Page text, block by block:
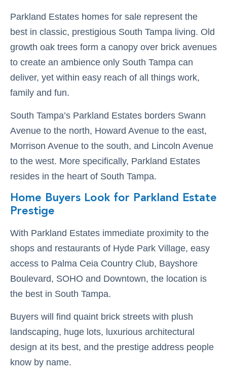
Parkland Estates homes for sale represent the
best in classic, prestigious South Tampa living. Old
growth oak trees form a canopy over brick avenues
to create an ambience only South Tampa can
deliver, yet within easy reach of all things work,
family and fun.
South Tampa’s Parkland Estates borders Swann
Avenue to the north, Howard Avenue to the east,
Morrison Avenue to the south, and Lincoln Avenue
to the west. More specifically, Parkland Estates
resides in the heart of South Tampa.
Home Buyers Look for Parkland Estate
Prestige
With Parkland Estates immediate proximity to the
shops and restaurants of Hyde Park Village, easy
access to Palma Ceia Country Club, Bayshore
Boulevard, SOHO and Downtown, the location is
the best in South Tampa.
Buyers will find quaint brick streets with plush
landscaping, huge lots, luxurious architectural
design at its best, and the prestige address people
know by name.